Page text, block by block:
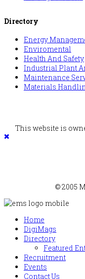
Directory
Energy
Enviromental
Health And Safety
Industrial Plant
Maintenance
Materials
This website is
© 2005
Home
DigiMags
Directory
Featured
Recruitment
Events
Contact Us